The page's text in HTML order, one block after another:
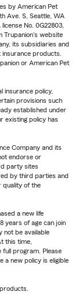
by American Pet
Ave. S, Seattle, WA
No. 0G22803,
Trupanion's website
its subsidiaries and
products.
or American Pet
insurance policy,
provisions such
established under
existing policy has
Company and its
endorse or
party sites
by third parties and
quality of the
a new life
years of age can join
not be available
this time,
full program. Please
a new policy is eligible